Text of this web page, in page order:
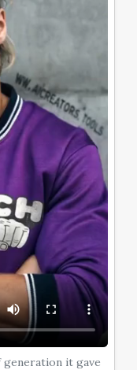
it gave